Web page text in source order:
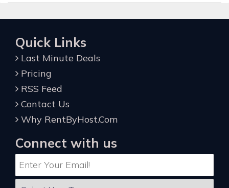
Quick Links
Last Minute Deals
Pricing
RSS Feed
Contact Us
Why RentByHost.Com
Connect with us